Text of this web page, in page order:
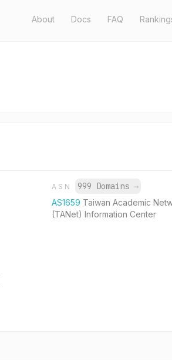
About Docs FAQ
ASN 999 Domains →
AS1659 Taiwan Academic
(TANet) Information Center